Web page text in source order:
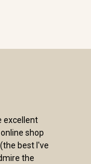
excellent
shop
best I've
the